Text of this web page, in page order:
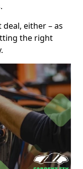
either – as
the right